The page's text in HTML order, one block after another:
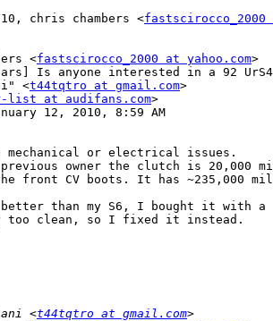
chris chambers <fastscirocco_2000
<fastscirocco_2000 at yahoo.com>
Is anyone interested in a 92
<t44tqtro at gmail.com>
list at audifans.com>
12, 2010, 8:59 AM
mechanical or electrical issues.
owner the clutch is
front CV boots. It has ~235,000
better than my S6, I bought it with
too clean, so I fixed it instead.
<t44tqtro at gmail.com